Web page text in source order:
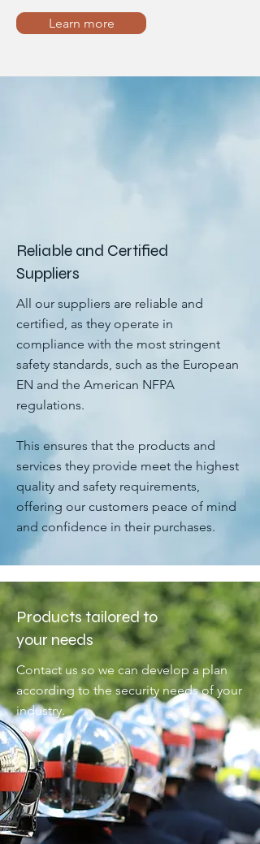
Learn more
Reliable and Certified
Suppliers
All our suppliers are reliable and
certified, as they operate in
compliance with the most stringent
safety standards, such as the European
EN and the American NFPA
regulations.
This ensures that the products and
services they provide meet the highest
quality and safety requirements,
offering our customers peace of mind
and confidence in their purchases.
Products tailored to
your needs
Contact us so we can develop a plan
according to the security needs of your
industry.